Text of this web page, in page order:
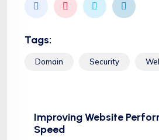
Tags:
Domain Security
Improving Website
Speed